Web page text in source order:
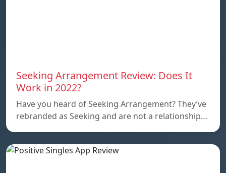
Seeking Arrangement Review: Does It
Work in 2022?
Have you heard of Seeking Arrangement? They’ve
rebranded as Seeking and are not a relationship…